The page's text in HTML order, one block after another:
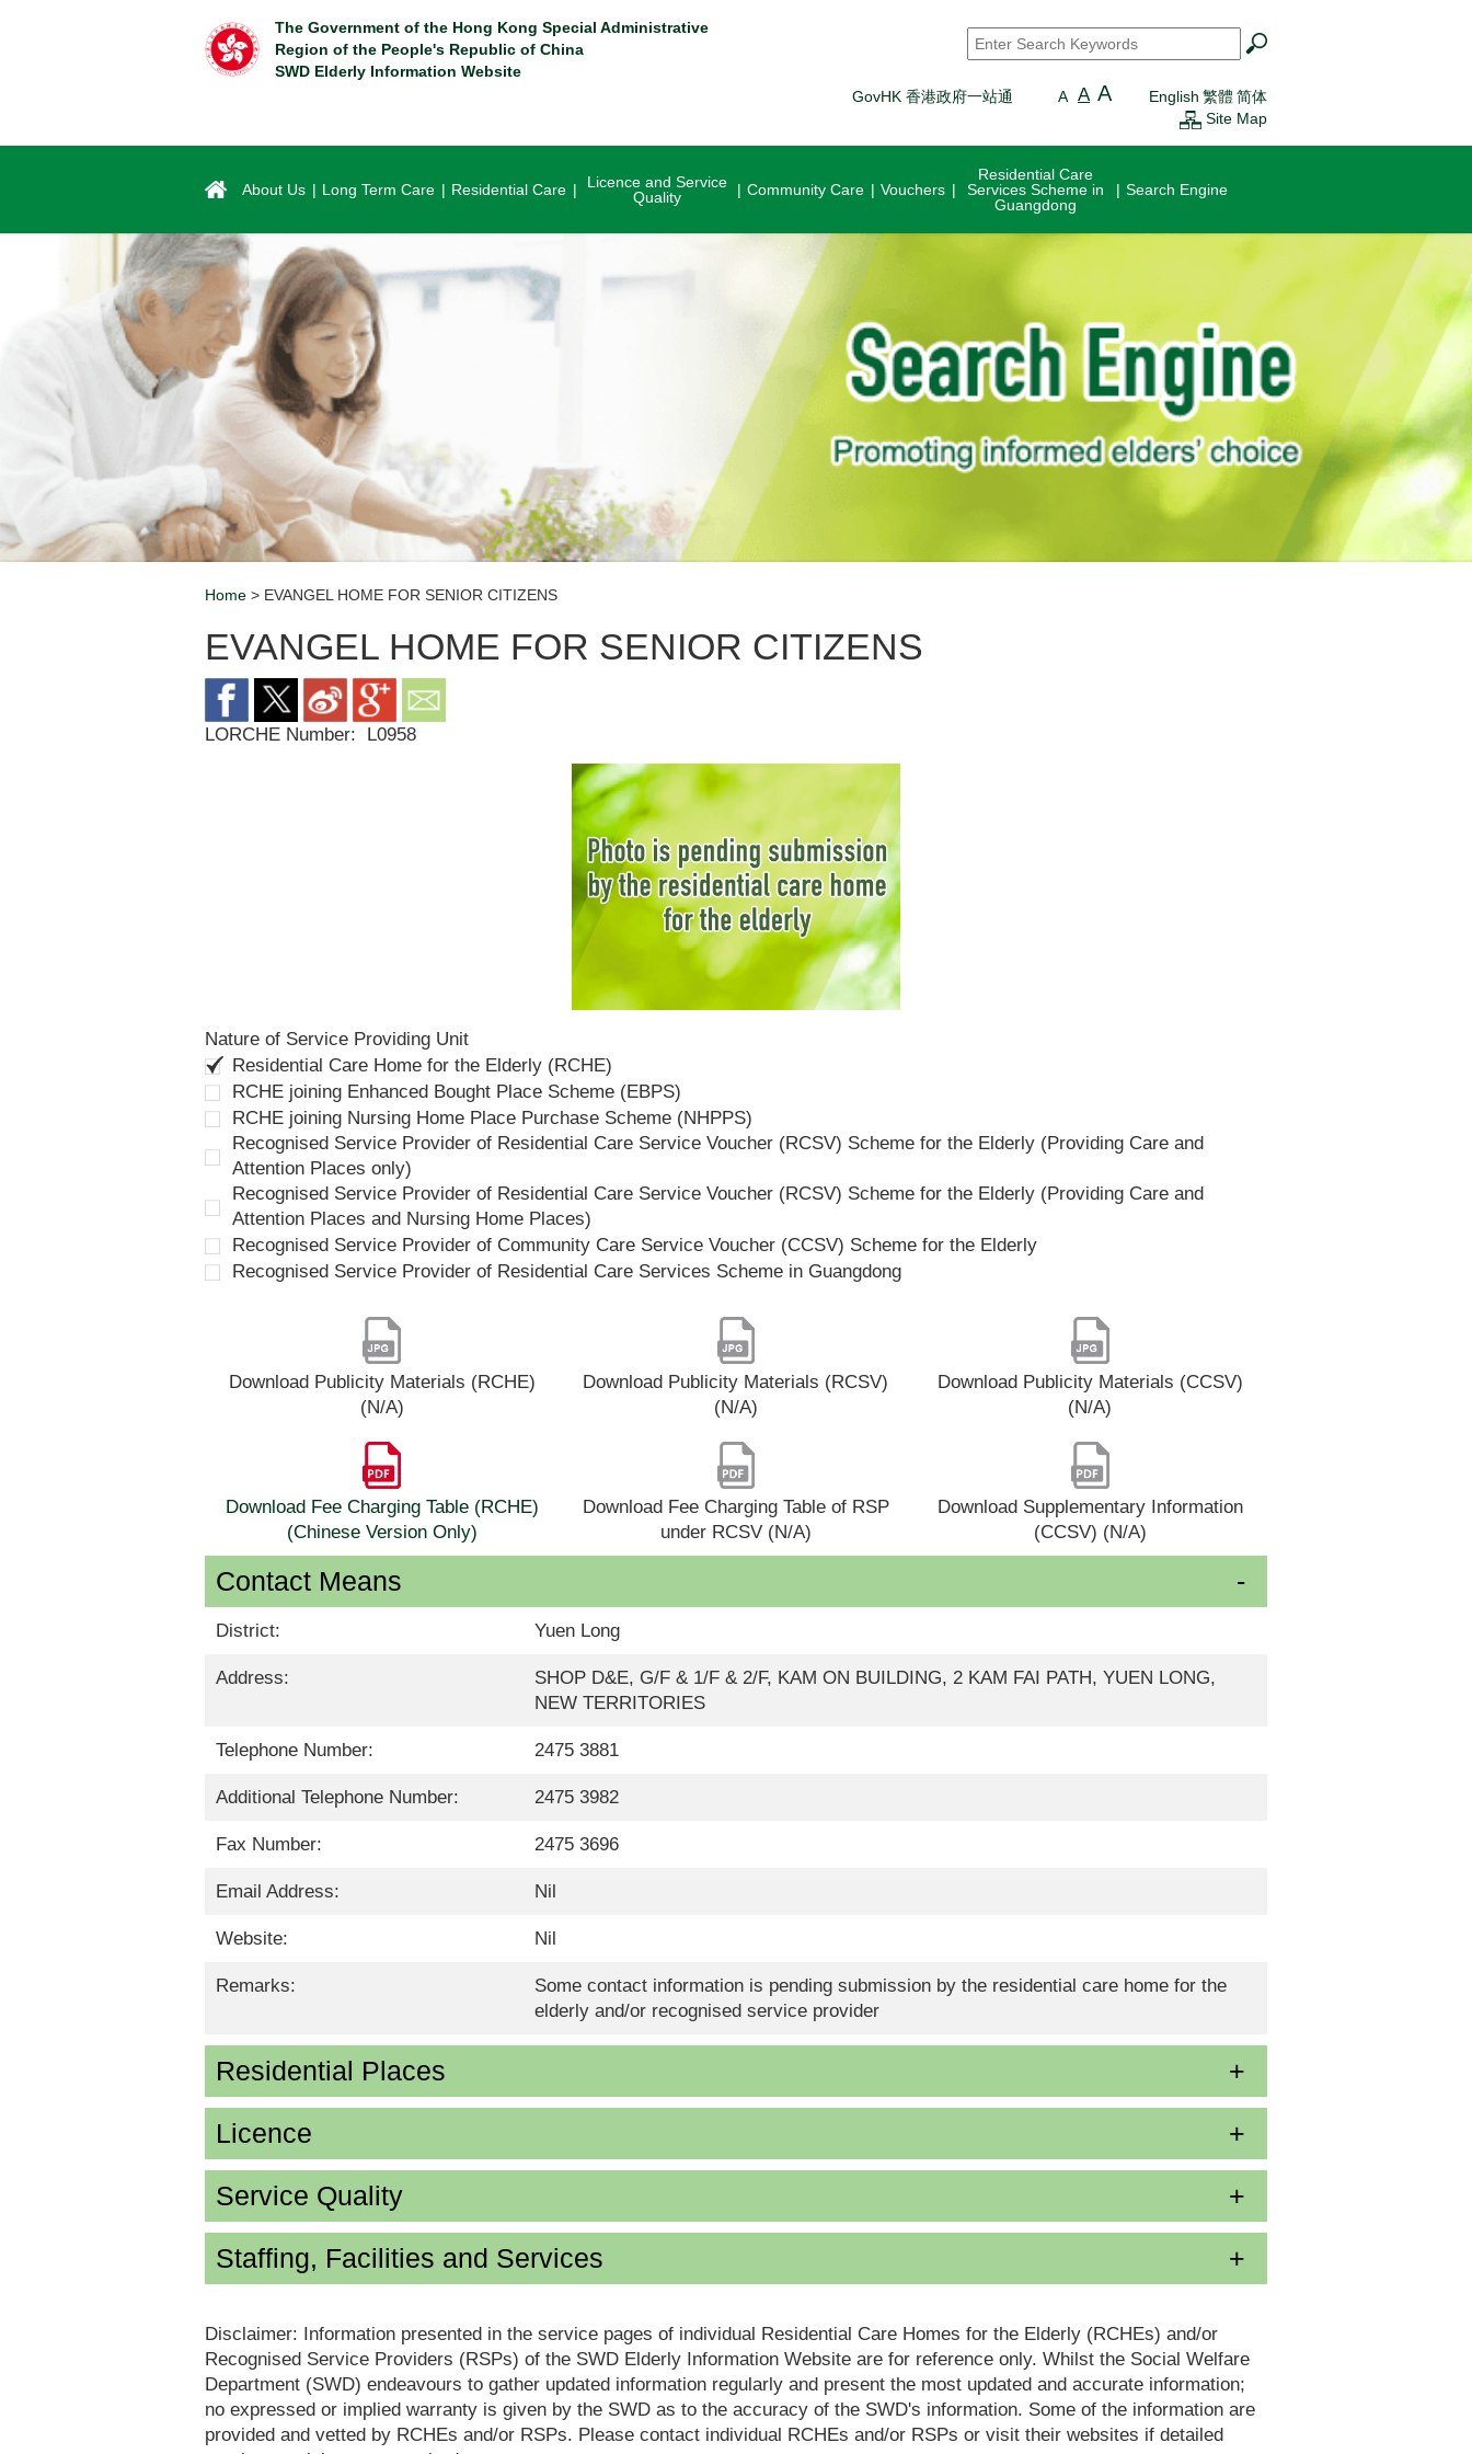
The Government of the Hong Kong Special Administrative
Region of the People's Republic of China
SWD Elderly Information Website
Search*
GovHK 香港政府一站通 A A A English 繁體 简体
Site Map
About Us Long Term Care Residential Care
Licence and Service
Quality
Community Care Vouchers
Residential Care
Services Scheme in
Guangdong
Search Engine
Home > EVANGEL HOME FOR SENIOR CITIZENS
EVANGEL HOME FOR SENIOR CITIZENS
LORCHE Number: L0958
Nature of Service Providing Unit
Residential Care Home for the Elderly (RCHE)
RCHE joining Enhanced Bought Place Scheme (EBPS)
RCHE joining Nursing Home Place Purchase Scheme (NHPPS)
Recognised Service Provider of Residential Care Service Voucher (RCSV) Scheme for the Elderly (Providing Care and
Attention Places only)
Recognised Service Provider of Residential Care Service Voucher (RCSV) Scheme for the Elderly (Providing Care and
Attention Places and Nursing Home Places)
Recognised Service Provider of Community Care Service Voucher (CCSV) Scheme for the Elderly
Recognised Service Provider of Residential Care Services Scheme in Guangdong
Download Publicity Materials (RCHE)
(N/A)
Download Publicity Materials (RCSV)
(N/A)
Download Publicity Materials (CCSV)
(N/A)
Download Fee Charging Table (RCHE)
(Chinese Version Only)
Download Fee Charging Table of RSP
under RCSV (N/A)
Download Supplementary Information
(CCSV) (N/A)
Contact Means
District: Yuen Long
Address:
SHOP D&E, G/F & 1/F & 2/F, KAM ON BUILDING, 2 KAM FAI PATH, YUEN LONG,
NEW TERRITORIES
Telephone Number: 2475 3881
Additional Telephone Number: 2475 3982
Fax Number: 2475 3696
Email Address: Nil
Website: Nil
Remarks:
Some contact information is pending submission by the residential care home for the
elderly and/or recognised service provider
Residential Places
Licence
Service Quality
Staffing, Facilities and Services
Disclaimer: Information presented in the service pages of individual Residential Care Homes for the Elderly (RCHEs) and/or
Recognised Service Providers (RSPs) of the SWD Elderly Information Website are for reference only. Whilst the Social Welfare
Department (SWD) endeavours to gather updated information regularly and present the most updated and accurate information;
no expressed or implied warranty is given by the SWD as to the accuracy of the SWD's information. Some of the information are
provided and vetted by RCHEs and/or RSPs. Please contact individual RCHEs and/or RSPs or visit their websites if detailed